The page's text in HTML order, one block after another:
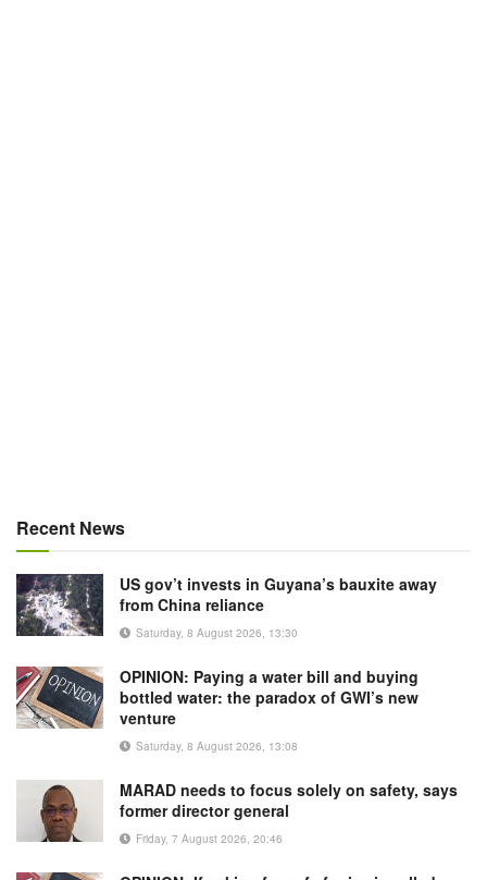
Recent News
US gov’t invests in Guyana’s bauxite away
from China reliance
Saturday, 8 August 2026, 13:30
OPINION: Paying a water bill and buying
bottled water: the paradox of GWI’s new
venture
Saturday, 8 August 2026, 13:08
MARAD needs to focus solely on safety, says
former director general
Friday, 7 August 2026, 20:46